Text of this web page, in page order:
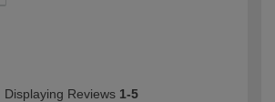
Displaying Reviews 1-5